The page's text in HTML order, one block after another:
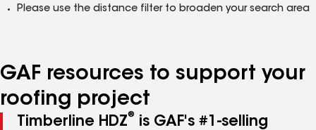
Please use the distance filter to broaden your search area
GAF resources to support your
roofing project
Timberline HDZ®
is GAF's #1-selling